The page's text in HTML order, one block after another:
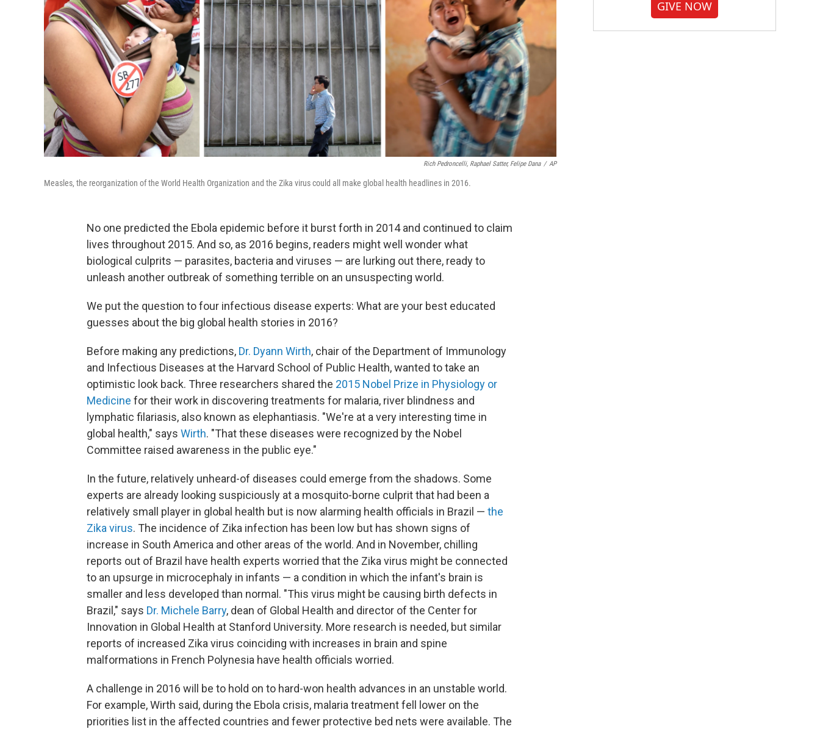
Rich Pedroncelli, Raphael Satter, Felipe Dana / AP
Measles, the reorganization of the World Health Organization and the Zika virus could all make global health headlines in 2016.
No one predicted the Ebola epidemic before it burst forth in 2014 and continued to claim
lives throughout 2015. And so, as 2016 begins, readers might well wonder what
biological culprits — parasites, bacteria and viruses — are lurking out there, ready to
unleash another outbreak of something terrible on an unsuspecting world.
We put the question to four infectious disease experts: What are your best educated
guesses about the big global health stories in 2016?
Before making any predictions, Dr. Dyann Wirth, chair of the Department of Immunology
and Infectious Diseases at the Harvard School of Public Health, wanted to take an
optimistic look back. Three researchers shared the 2015 Nobel Prize in Physiology or
Medicine for their work in discovering treatments for malaria, river blindness and
lymphatic filariasis, also known as elephantiasis. "We're at a very interesting time in
global health," says Wirth. "That these diseases were recognized by the Nobel
Committee raised awareness in the public eye."
In the future, relatively unheard-of diseases could emerge from the shadows. Some
experts are already looking suspiciously at a mosquito-borne culprit that had been a
relatively small player in global health but is now alarming health officials in Brazil — the
Zika virus. The incidence of Zika infection has been low but has shown signs of
increase in South America and other areas of the world. And in November, chilling
reports out of Brazil have health experts worried that the Zika virus might be connected
to an upsurge in microcephaly in infants — a condition in which the infant's brain is
smaller and less developed than normal. "This virus might be causing birth defects in
Brazil," says Dr. Michele Barry, dean of Global Health and director of the Center for
Innovation in Global Health at Stanford University. More research is needed, but similar
reports of increased Zika virus coinciding with increases in brain and spine
malformations in French Polynesia have health officials worried.
A challenge in 2016 will be to hold on to hard-won health advances in an unstable world.
For example, Wirth said, during the Ebola crisis, malaria treatment fell lower on the
priorities list in the affected countries and fewer protective bed nets were available. The
GIVE NOW